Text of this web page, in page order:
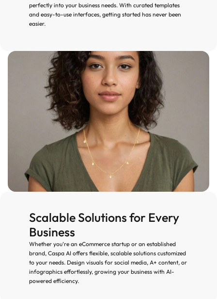
perfectly into your business needs. With curated templates
and easy-to-use interfaces, getting started has never been
easier.
Scalable Solutions for Every
Business
Whether you’re an eCommerce startup or an established
brand, Caspa AI offers flexible, scalable solutions customized
to your needs. Design visuals for social media, A+ content, or
infographics effortlessly, growing your business with AI-
powered efficiency.